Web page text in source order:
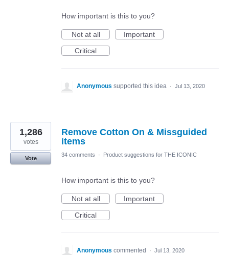
How important is this to you?
Not at all
Important
Critical
Anonymous supported this idea · Jul 13, 2020
Remove Cotton On & Missguided
items
1,286
votes
Vote
34 comments · Product suggestions for THE ICONIC
How important is this to you?
Not at all
Important
Critical
Anonymous commented · Jul 13, 2020